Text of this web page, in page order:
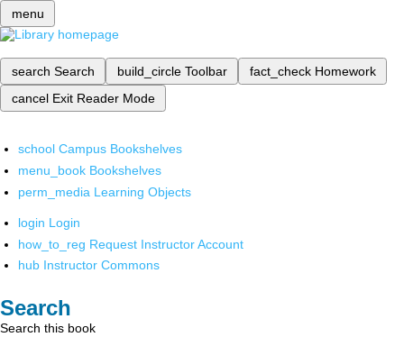
menu
search Search build_circle Toolbar fact_check Homework
cancel Exit Reader Mode
school Campus Bookshelves
menu_book Bookshelves
perm_media Learning Objects
login Login
how_to_reg Request Instructor Account
hub Instructor Commons
Search
Search this book